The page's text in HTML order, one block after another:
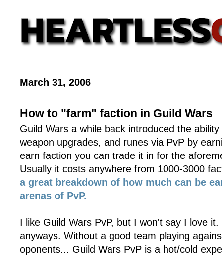
March 31, 2006
How to "farm" faction in Guild Wars
Guild Wars a while back introduced the
weapon upgrades, and runes via PvP by
earn faction you can trade it in for the
Usually it costs anywhere from 1000-3000
a great breakdown of how much can be
arenas of PvP.
I like Guild Wars PvP, but I won't say I love
anyways. Without a good team playing
oponents... Guild Wars PvP is a hot/cold